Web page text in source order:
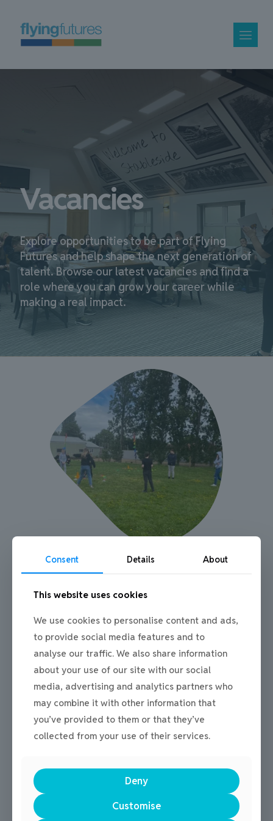
Vacancies
Explore opportunities to be part of Flying
Futures and help shape the next generation of
talent. Browse our latest vacancies and find a
role where you can grow your career while
making a real impact.
Could you be our new Youth
The Youth Leader is required to inspire, lead
and provide a safe space for our participants
across a range of programmes. Ensuring full
safety through-out, the Youth Leader will
deliver high quality, engaging and fun
sessions, ranging from multi-sports to creative
Application Form
Complete an application form and return
it to staffenquiries@flyingfutures. orgto
Consent Details About
This website uses cookies
We use cookies to personalise content and ads,
to provide social media features and to
analyse our traffic. We also share information
about your use of our site with our social
media, advertising and analytics partners who
may combine it with other information that
you’ve provided to them or that they’ve
collected from your use of their services.
Deny
Customise